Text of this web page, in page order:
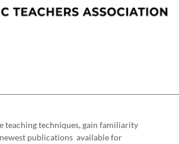
techniques, gain familiarity
publications available for